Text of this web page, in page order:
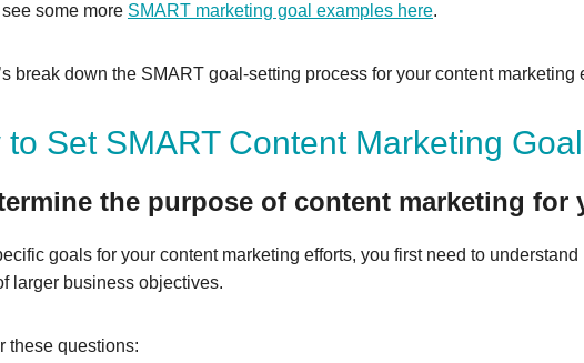
some more SMART marketing goal examples here.
break down the SMART goal-setting process for your content
to Set SMART Content Marketing
the purpose of content marketing for
goals for your content marketing efforts, you first need to
larger business objectives.
these questions: